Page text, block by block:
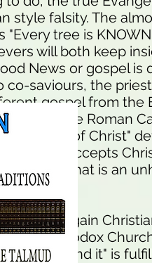
style falsity. The
"Every tree is
will both keep
News or gospel is
co-saviours, the
gospel from the
is for the Roman
body of Christ"
who accepts
thus that is an
of born again
or Orthodox
be who find it" is